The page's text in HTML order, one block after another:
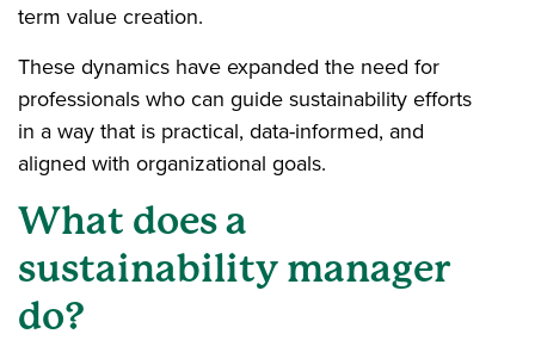
term value creation.
These dynamics have expanded the need for
professionals who can guide sustainability efforts
in a way that is practical, data-informed, and
aligned with organizational goals.
What does a
sustainability manager
do?